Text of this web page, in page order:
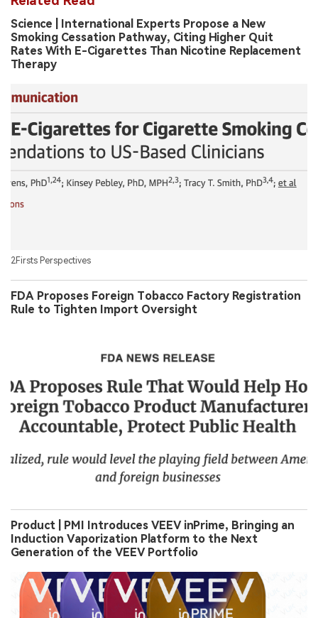
Science | International Experts Propose a New
Smoking Cessation Pathway, Citing Higher Quit
Rates With E-Cigarettes Than Nicotine Replacement
Therapy
2Firsts Perspectives
FDA Proposes Foreign Tobacco Factory Registration
Rule to Tighten Import Oversight
Product | PMI Introduces VEEV inPrime, Bringing an
Induction Vaporization Platform to the Next
Generation of the VEEV Portfolio